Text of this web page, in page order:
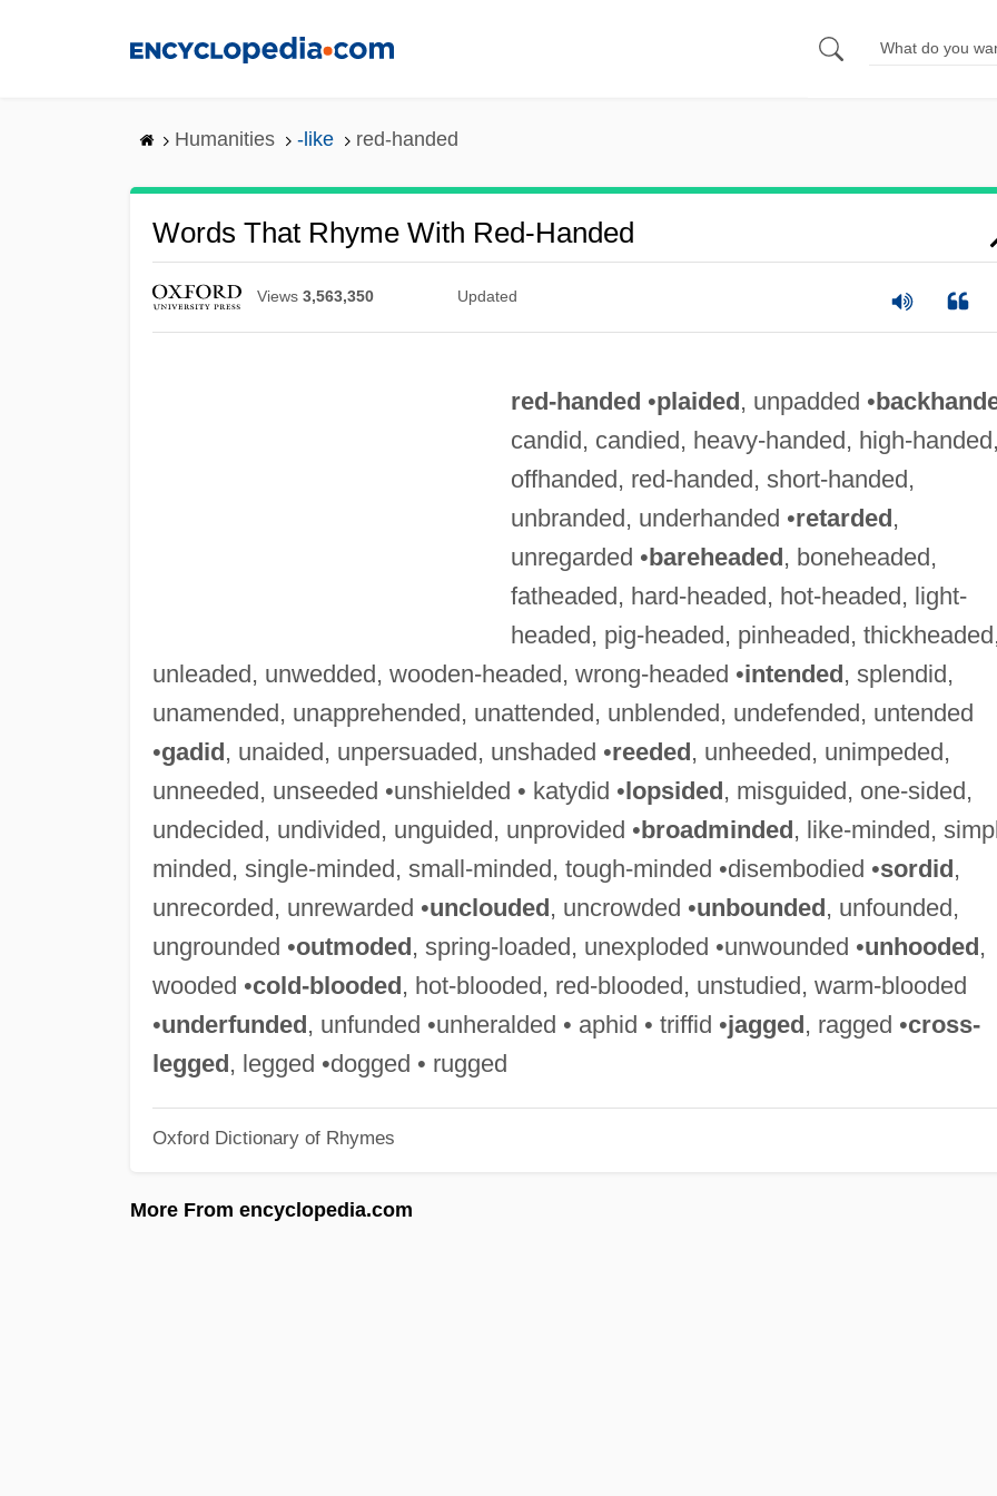
Humanities -like red-handed
Words That Rhyme With Red-Handed
Views 3,563,350 Updated
red-handed •plaided, unpadded •
candid, candied, heavy-handed, high-handed,
offhanded, red-handed, short-handed,
unbranded, underhanded •retarded,
unregarded •bareheaded, boneheaded,
fatheaded, hard-headed, hot-headed, light-
headed, pig-headed, pinheaded,
unleaded, unwedded, wooden-headed, wrong-headed •intended, splendid,
unamended, unapprehended, unattended, unblended, undefended, untended
•gadid, unaided, unpersuaded, unshaded •reeded, unheeded, unimpeded,
unneeded, unseeded •unshielded • katydid •lopsided, misguided, one-sided,
undecided, undivided, unguided, unprovided •broadminded, like-minded,
minded, single-minded, small-minded, tough-minded •disembodied •sordid,
unrecorded, unrewarded •unclouded, uncrowded •unbounded, unfounded,
ungrounded •outmoded, spring-loaded, unexploded •unwounded •unhooded,
wooded •cold-blooded, hot-blooded, red-blooded, unstudied, warm-blooded
•underfunded, unfunded •unheralded • aphid • triffid •jagged, ragged •cross-
legged, legged •dogged • rugged
Oxford Dictionary of Rhymes
More From encyclopedia.com